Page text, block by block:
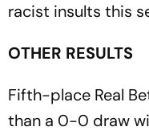
racist insults this
OTHER RESULTS
Fifth-place Real
than a 0-0 draw